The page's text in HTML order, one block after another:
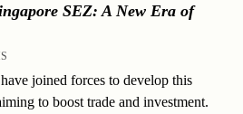
SEZ: A New Era of
joined forces to develop this
to boost trade and investment.